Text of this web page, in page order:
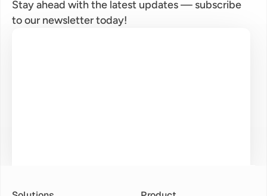
Stay ahead with the latest updates — subscribe
to our newsletter today!